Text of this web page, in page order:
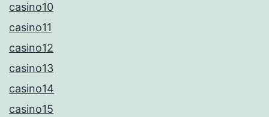
casino10
casino11
casino12
casino13
casino14
casino15